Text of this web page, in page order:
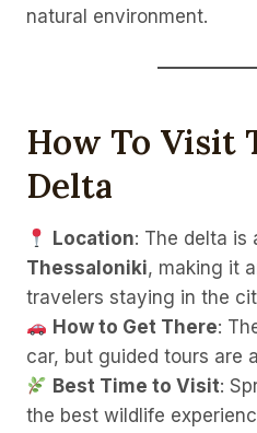
natural environment.
How To Visit
Delta
Location: The delta is
Thessaloniki, making it
travelers staying in the
How to Get There:
car, but guided tours are
Best Time to Visit:
the best wildlife